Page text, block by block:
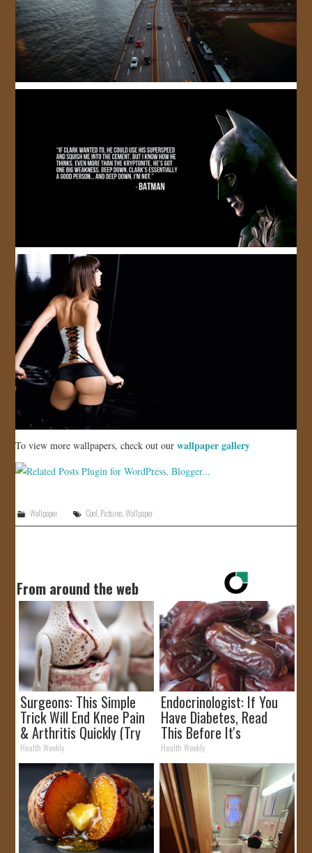
To view more wallpapers, check out our wallpaper gallery
Wallpaper Cool,Pictures,Wallpaper
From around the web
Surgeons: This Simple
Trick Will End Knee Pain
& Arthritis Quickly (Try
It)
Health Weekly
Endocrinologist: If You
Have Diabetes, Read
This Before It's
Removed!
Health Weekly